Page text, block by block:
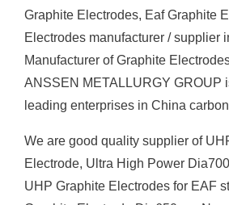
Graphite Electrodes, Eaf Graphite
Electrodes manufacturer / supplier
Manufacturer of Graphite
ANSSEN METALLURGY GROUP
leading enterprises in China
We are good quality supplier of
Electrode, Ultra High Power
UHP Graphite Electrodes for EAF